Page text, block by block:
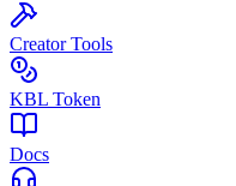
Creator Tools
KBL Token
Docs